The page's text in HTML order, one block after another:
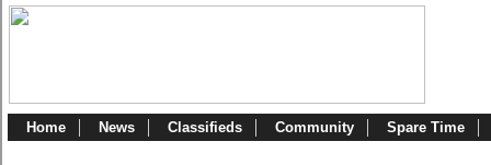
Home News Classifieds Community Spare Time